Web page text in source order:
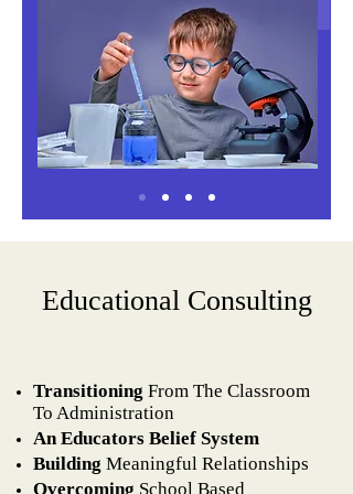
Educational Consulting​
Transitioning From The Classroom
To Administration
An Educators Belief System
Building Meaningful Relationships
Overcoming School Based